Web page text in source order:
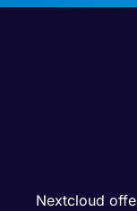
Nextcloud